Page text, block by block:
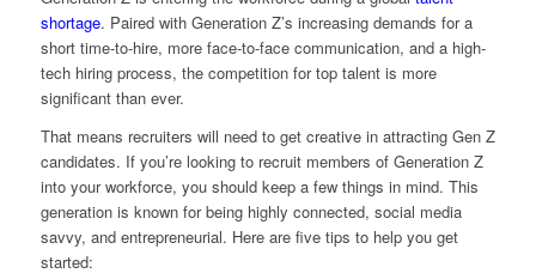
shortage. Paired with Generation Z’s increasing demands for a
short time-to-hire, more face-to-face communication, and a high-
tech hiring process, the competition for top talent is more
significant than ever.
That means recruiters will need to get creative in attracting Gen Z
candidates. If you’re looking to recruit members of Generation Z
into your workforce, you should keep a few things in mind. This
generation is known for being highly connected, social media
savvy, and entrepreneurial. Here are five tips to help you get
started: